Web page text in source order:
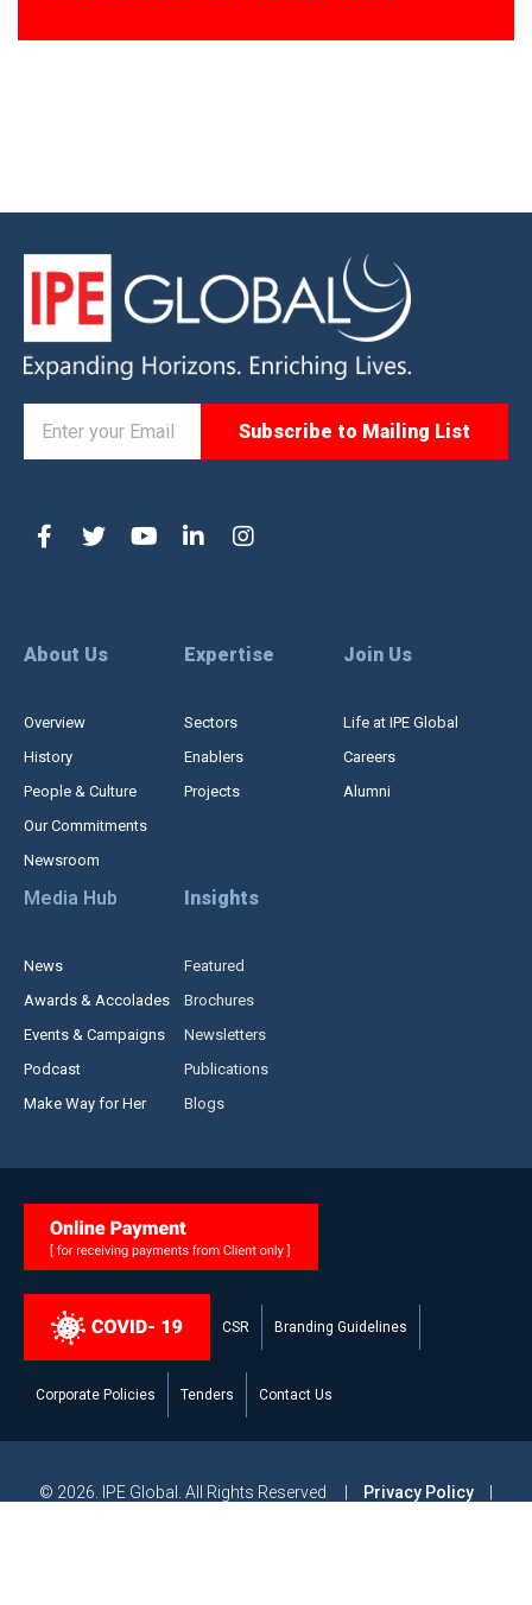
About Us
Overview
History
People & Culture
Our Commitments
Newsroom
Expertise
Sectors
Enablers
Projects
Join Us
Life at IPE Global
Careers
Alumni
Media Hub
News
Awards & Accolades
Events & Campaigns
Podcast
Make Way for Her
Insights
Featured
Brochures
Newsletters
Publications
Blogs
CSR Branding Guidelines
Corporate Policies Tenders Contact Us
© 2026. IPE Global. All Rights Reserved | Privacy Policy